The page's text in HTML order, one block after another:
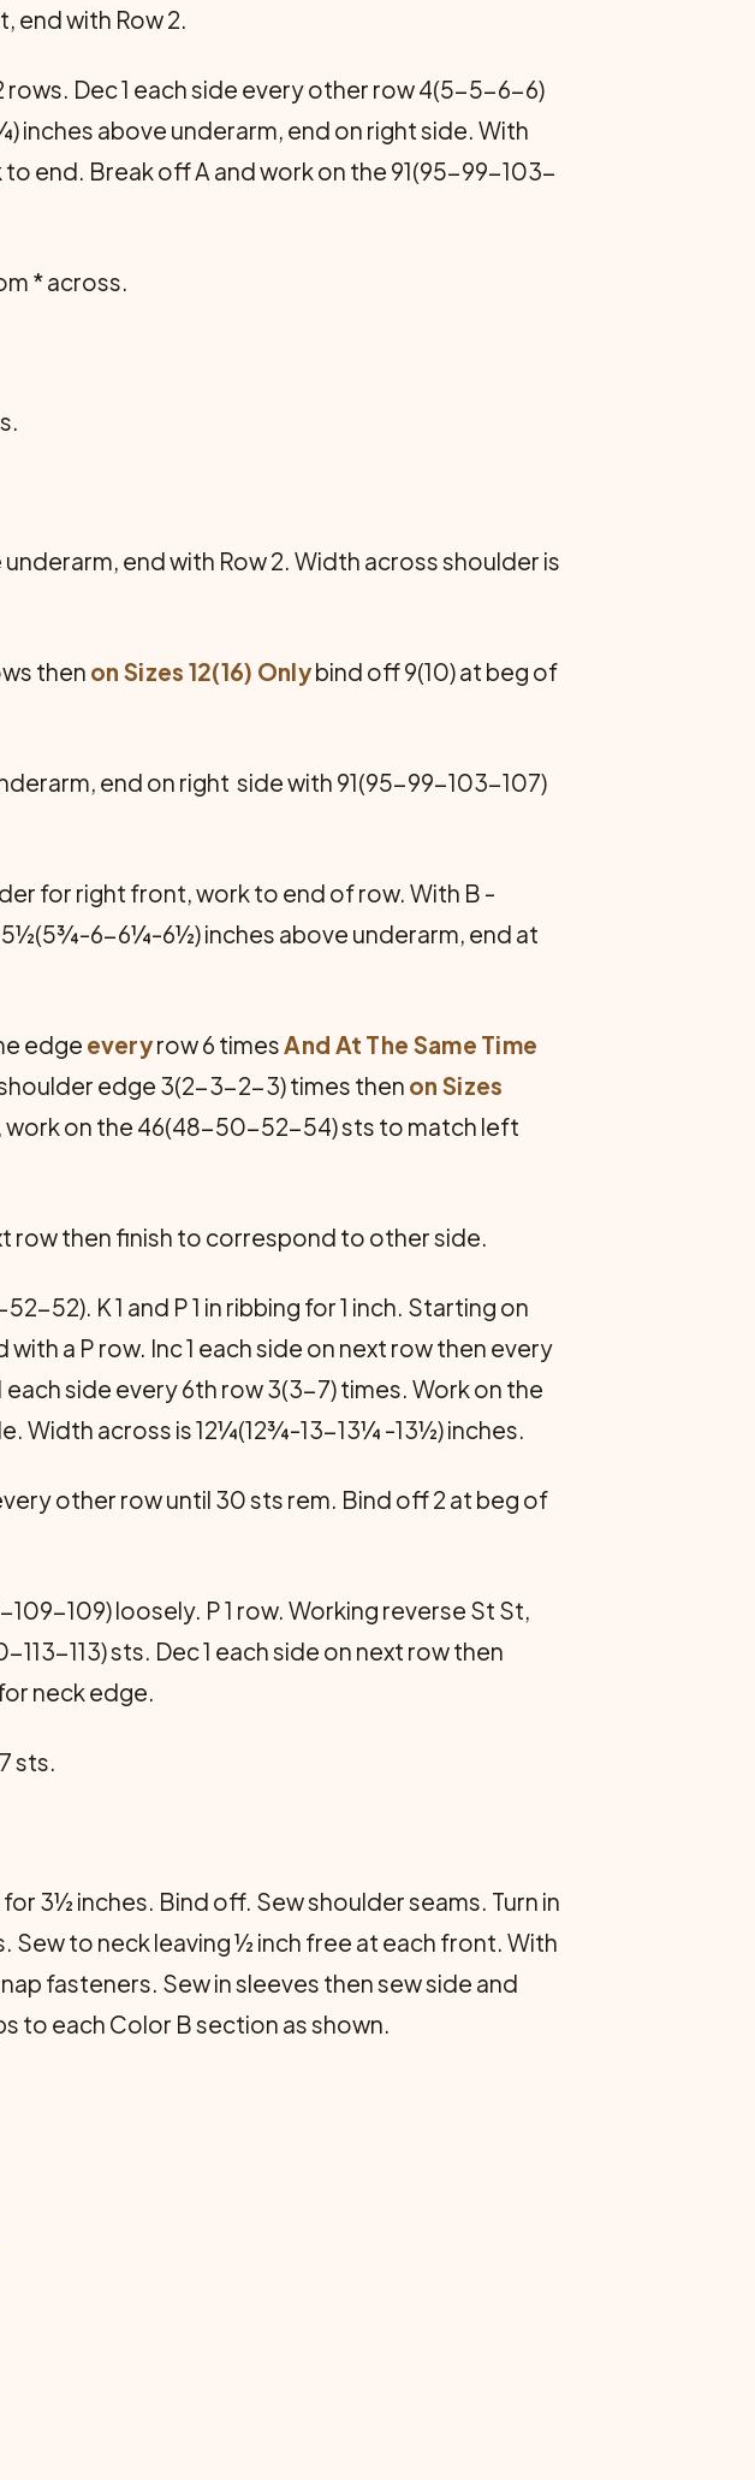
end with Row 2.
Dec 1 each side every other row 4(5-5-6-6)
above underarm, end on right side. With
end. Break off A and work on the 91(95-99-103-
* across.
end with Row 2. Width across shoulder is
then on Sizes 12(16) Onlybind off 9(10) at beg of
end on right side with 91(95-99-103-107)
for right front, work to end of row. With B -
6-6¼-6½) inches above underarm, end at
edge everyrow 6 timesAnd At The Same Time
edge 3(2-3-2-3) times then on Sizes
work on the 46(48-50-52-54) sts to match left
row then finish to correspond to other side.
52). K 1 and P 1 in ribbing for 1 inch. Starting on
a P row. Inc 1 each side on next row then every
each side every 6th row 3(3-7) times. Work on the
Width across is 12¼(12¾-13-13¼ -13½) inches.
other row until 30 sts rem. Bind off 2 at beg of
109) loosely. P 1 row. Working reverse St St,
113) sts. Dec 1 each side on next row then
neck edge.
sts.
for 3½ inches. Bind off. Sew shoulder seams. Turn in
to neck leaving ½ inch free at each front. With
fasteners. Sew in sleeves then sew side and
to each Color B section as shown.